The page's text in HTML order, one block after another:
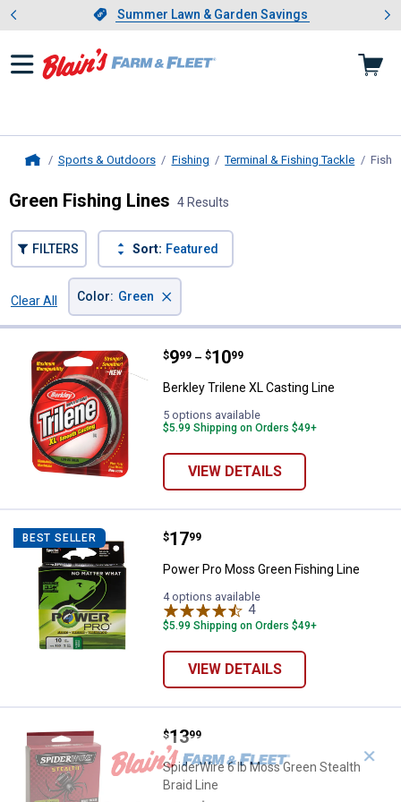
Slide 1 of 4.Summer Lawn & Garden Savings
Summer Lawn & Garden Savings
Showing slide 1 of 4: Summer
Sports & Outdoors Fishing Terminal & Fishing Tackle
Green Fishing Lines 4 Results
FILTERS Sort: Featured
Clear All
Color: Green ×
Berkley Trilene XL Casting Line
Price range:
$9
. 99 –
to $10
. 99
Berkley Trilene XL Casting Line
5 options available
$5.99 Shipping on Orders $49+
VIEW DETAILS
BEST SELLER Power Pro Moss Green Fishing
Price:
$17
. 99
Power Pro Moss Green Fishing Line
4 options available
4Reviews
$5.99 Shipping on Orders $49+
VIEW DETAILS
SpiderWire 6 lb Moss Green
Price:
$13
. 99
SpiderWire 6 lb Moss Green Stealth
Braid Line
✕